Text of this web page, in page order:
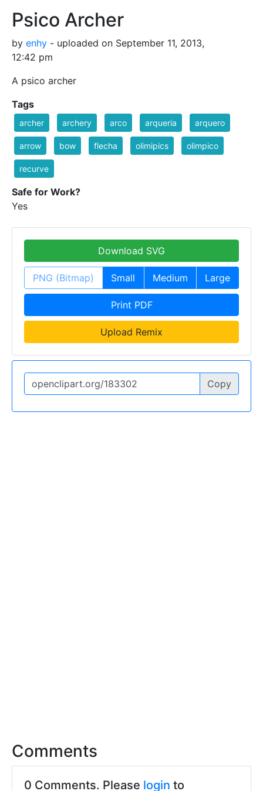
Psico Archer
by enhy - uploaded on September 11, 2013,
12:42 pm
A psico archer
Tags
archer archery arco arqueria arquero
arrow bow flecha olimipics olimpico
recurve
Safe for Work?
Yes
Download SVG
PNG (Bitmap) Small Medium Large
Print PDF
Upload Remix
Copy
Comments
0 Comments. Please login to